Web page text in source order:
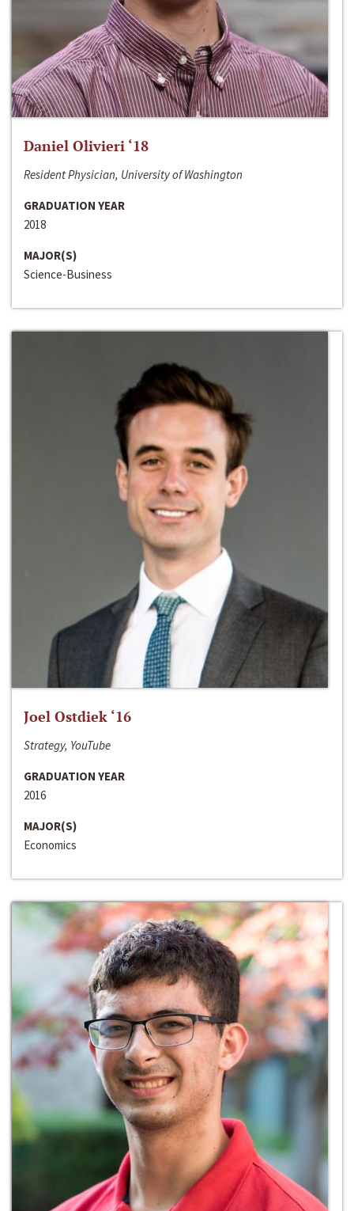
Daniel Olivieri ‘18
Resident Physician, University of Washington
GRADUATION YEAR
2018
MAJOR(S)
Science-Business
Joel Ostdiek ‘16
Strategy, YouTube
GRADUATION YEAR
2016
MAJOR(S)
Economics